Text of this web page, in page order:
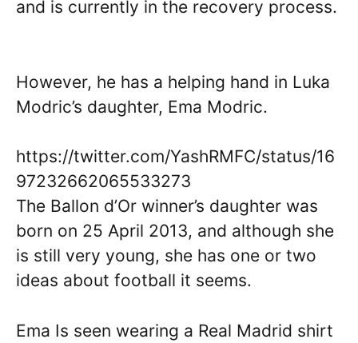
and is currently in the recovery process.
However, he has a helping hand in Luka
Modric’s daughter, Ema Modric.
https://twitter.com/YashRMFC/status/16
97232662065533273
The Ballon d’Or winner’s daughter was
born on 25 April 2013, and although she
is still very young, she has one or two
ideas about football it seems.
Ema Is seen wearing a Real Madrid shirt